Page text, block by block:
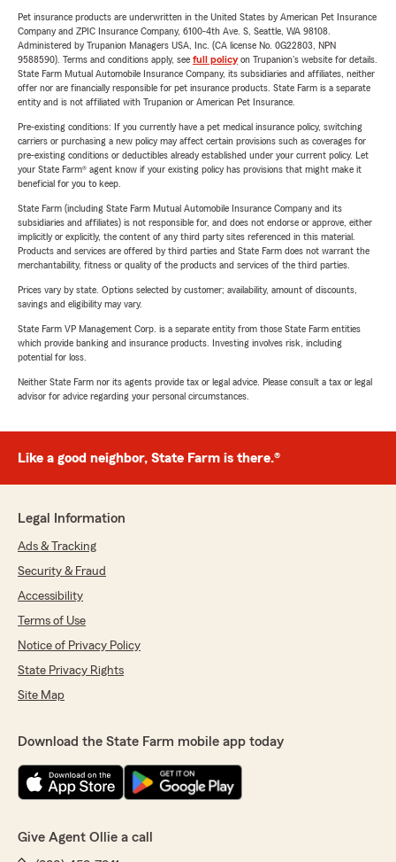
Pet insurance products are underwritten in the United States by American Pet Insurance
Company and ZPIC Insurance Company, 6100-4th Ave. S, Seattle, WA 98108.
Administered by Trupanion Managers USA, Inc. (CA license No. 0G22803, NPN
9588590). Terms and conditions apply, see full policyon Trupanion's website for details.
State Farm Mutual Automobile Insurance Company, its subsidiaries and affiliates, neither
offer nor are financially responsible for pet insurance products. State Farm is a separate
entity and is not affiliated with Trupanion or American Pet Insurance.
Pre-existing conditions: If you currently have a pet medical insurance policy, switching
carriers or purchasing a new policy may affect certain provisions such as coverages for
pre-existing conditions or deductibles already established under your current policy. Let
your State Farm® agent know if your existing policy has provisions that might make it
beneficial for you to keep.
State Farm (including State Farm Mutual Automobile Insurance Company and its
subsidiaries and affiliates) is not responsible for, and does not endorse or approve, either
implicitly or explicitly, the content of any third party sites referenced in this material.
Products and services are offered by third parties and State Farm does not warrant the
merchantability, fitness or quality of the products and services of the third parties.
Prices vary by state. Options selected by customer; availability, amount of discounts,
savings and eligibility may vary.
State Farm VP Management Corp. is a separate entity from those State Farm entities
which provide banking and insurance products. Investing involves risk, including
potential for loss.
Neither State Farm nor its agents provide tax or legal advice. Please consult a tax or legal
advisor for advice regarding your personal circumstances.
Like a good neighbor, State Farm is there.®
Legal Information
Ads & Tracking
Security & Fraud
Accessibility
Terms of Use
Notice of Privacy Policy
State Privacy Rights
Site Map
Download the State Farm mobile app today
Give Agent Ollie a call